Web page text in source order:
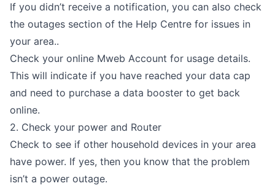
If you didn’t receive a notification, you can also check
the outages section of the Help Centre for issues in
your area..
Check your online Mweb Account for usage details.
This will indicate if you have reached your data cap
and need to purchase a data booster to get back
online.
2. Check your power and Router
Check to see if other household devices in your area
have power. If yes, then you know that the problem
isn’t a power outage.